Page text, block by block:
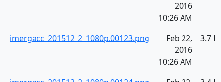
2016
10:26 AM
imergacc_201512_2_1080p.00123.png
Feb 22,
2016
10:26 AM
3.7